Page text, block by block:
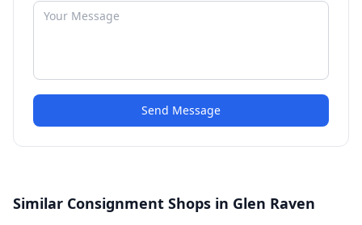
Send Message
Similar Consignment Shops in Glen Raven